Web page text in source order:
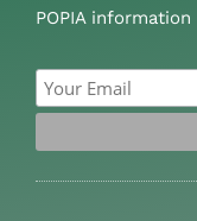
POPIA information